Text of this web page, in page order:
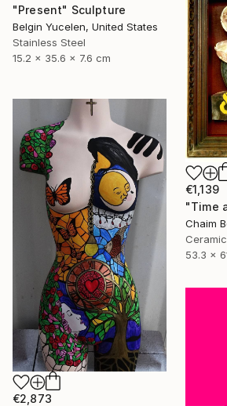
"Present" Sculpture
Belgin Yucelen, United States
Stainless Steel
15.2 x 35.6 x 7.6 cm
€1,139
"Time
Chaim
Ceramic
53.3 x
€2,873